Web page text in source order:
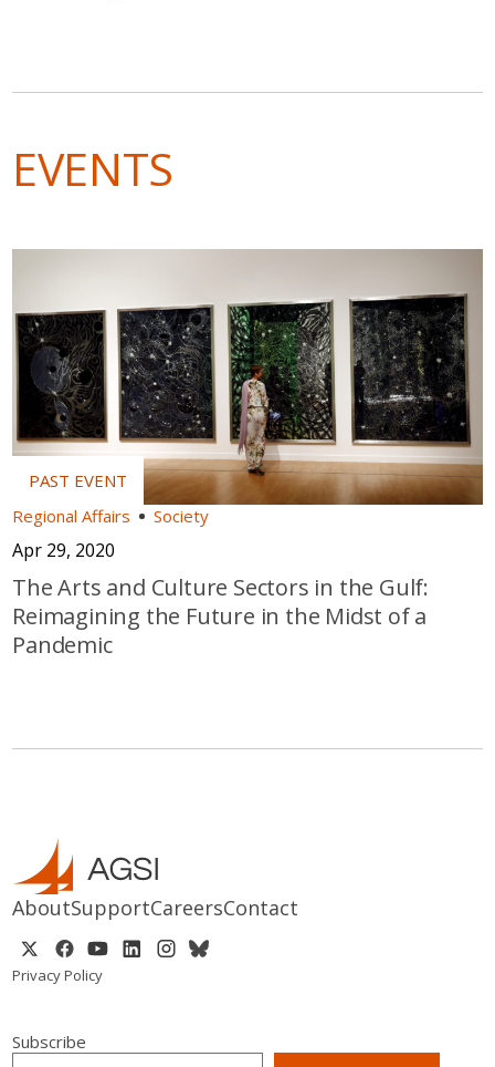
EVENTS
Regional Affairs Society
Apr 29, 2020
The Arts and Culture Sectors in the Gulf:
Reimagining the Future in the Midst of a
Pandemic
AboutSupportCareersContact
Privacy Policy
Subscribe